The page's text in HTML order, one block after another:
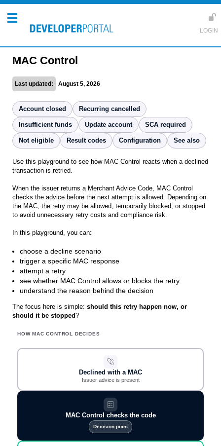
MAC Control
Last updated: August 5, 2026
Account closed Recurring cancelled
Insufficient funds Update account SCA required
Not eligible Result codes Configuration See also
Use this playground to see how MAC Control reacts when a declined
transaction is retried.
When the issuer returns a Merchant Advice Code, MAC Control
checks the advice before the next attempt is allowed. Depending on
the MAC, the retry may be allowed, temporarily blocked, or stopped
to avoid unnecessary retry costs and compliance risk.
In this playground, you can:
choose a decline scenario
trigger a specific MAC response
attempt a retry
see whether MAC Control allows or blocks the retry
understand the reason behind the decision
The focus here is simple: should this retry happen now, or
should it be stopped?
HOW MAC CONTROL DECIDES
Declined with a MAC
Issuer advice is present
MAC Control checks the code
Decision point